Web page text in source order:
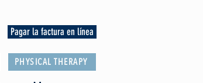
Pagar la factura en línea
PHYSICAL THERAPY